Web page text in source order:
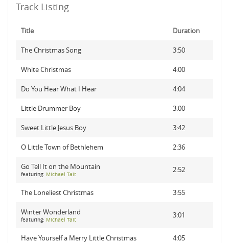
Track Listing
Title Duration
The Christmas Song 3:50
White Christmas 4:00
Do You Hear What I Hear 4:04
Little Drummer Boy 3:00
Sweet Little Jesus Boy 3:42
O Little Town of Bethlehem 2:36
Go Tell It on the Mountain
featuring: Michael Tait
2:52
The Loneliest Christmas 3:55
Winter Wonderland
featuring: Michael Tait
3:01
Have Yourself a Merry Little Christmas 4:05